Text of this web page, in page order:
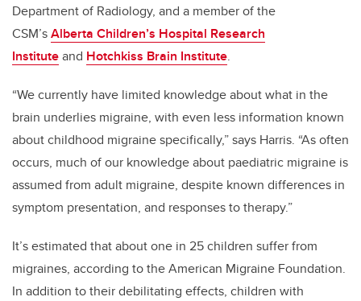
Department of Radiology, and a member of the
CSM’sAlberta Children’s Hospital Research
Instituteand Hotchkiss Brain Institute.
“We currently have limited knowledge about what in the
brain underlies migraine, with even less information known
about childhood migraine specifically,” says Harris. “As often
occurs, much of our knowledge about paediatric migraine is
assumed from adult migraine, despite known differences in
symptom presentation, and responses to therapy.”
It’s estimated that about one in 25 children suffer from
migraines, according to the American Migraine Foundation.
In addition to their debilitating effects, children with